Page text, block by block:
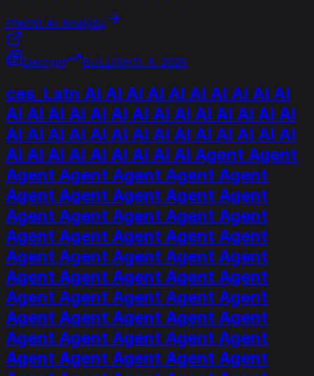
Přečíst AI Analýzu
Decrypt BULLISH11. 6. 2026
ces_Latn AI AI AI AI AI AI AI AI AI AI
AI AI AI AI AI AI AI AI AI AI AI AI AI AI
AI AI AI AI AI AI AI AI AI AI AI AI AI AI
AI AI AI AI AI AI AI AI AI Agent Agent
Agent Agent Agent Agent Agent
Agent Agent Agent Agent Agent
Agent Agent Agent Agent Agent
Agent Agent Agent Agent Agent
Agent Agent Agent Agent Agent
Agent Agent Agent Agent Agent
Agent Agent Agent Agent Agent
Agent Agent Agent Agent Agent
Agent Agent Agent Agent Agent
Agent Agent Agent Agent Agent